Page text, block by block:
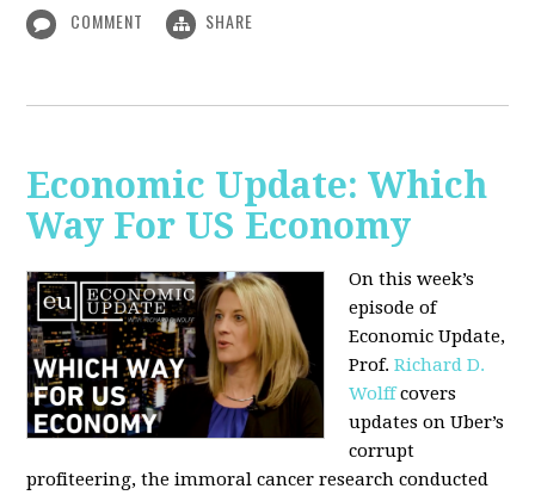
COMMENT SHARE
Economic Update: Which
Way For US Economy
On this week’s
episode of
Economic Update,
Prof.Richard D.
Wolffcovers
updates on Uber’s
corrupt
profiteering, the immoral cancer research conducted